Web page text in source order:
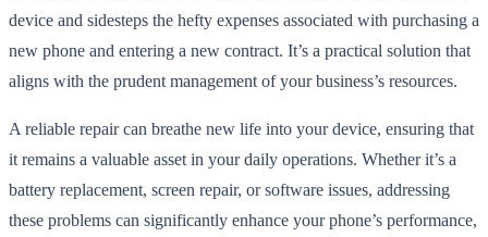
device and sidesteps the hefty expenses associated with purchasing a
new phone and entering a new contract. It’s a practical solution that
aligns with the prudent management of your business’s resources.
A reliable repair can breathe new life into your device, ensuring that
it remains a valuable asset in your daily operations. Whether it’s a
battery replacement, screen repair, or software issues, addressing
these problems can significantly enhance your phone’s performance,